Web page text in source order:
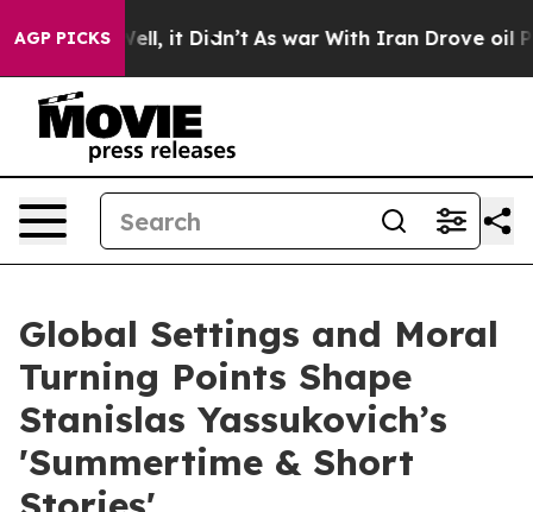
AGP PICKSWell, it Didn’t As war With Iran Drove oil
Global Settings and Moral
Turning Points Shape
Stanislas Yassukovich’s
'Summertime & Short